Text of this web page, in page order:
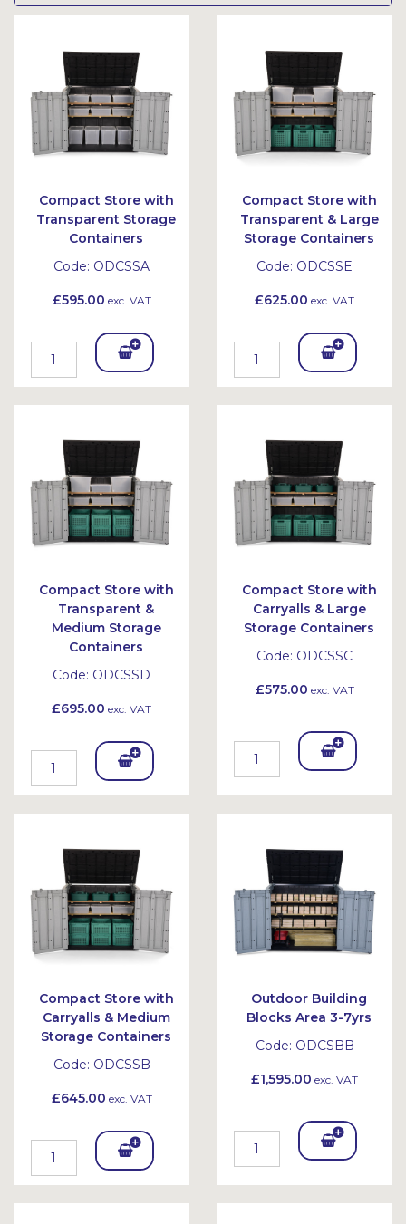
Compact Store with
Transparent Storage
Containers
Code: ODCSSA
£595.00 exc. VAT
Add
To
Compact Store with
Transparent & Large
Storage Containers
Code: ODCSSE
£625.00 exc. VAT
Add
To
Compact Store with
Transparent &
Medium Storage
Containers
Code: ODCSSD
£695.00 exc. VAT
Add
To
Compact Store with
Carryalls & Large
Storage Containers
Code: ODCSSC
£575.00 exc. VAT
Add
Compact Store with
Carryalls & Medium
Storage Containers
Code: ODCSSB
£645.00 exc. VAT
Add
To
Outdoor Building
Blocks Area 3-7yrs
Code: ODCSBB
£1,595.00 exc. VAT
Add